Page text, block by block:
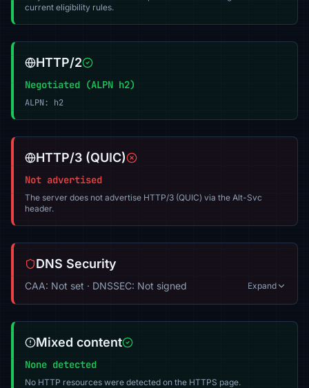
current eligibility rules.
HTTP/2
Negotiated (ALPN h2)
ALPN: h2
HTTP/3 (QUIC)
Not advertised
The server does not advertise HTTP/3 (QUIC) via the Alt-Svc
header.
DNS Security
CAA: Not set · DNSSEC: Not signed Expand
Mixed content
None detected
No HTTP resources were detected on the HTTPS page.